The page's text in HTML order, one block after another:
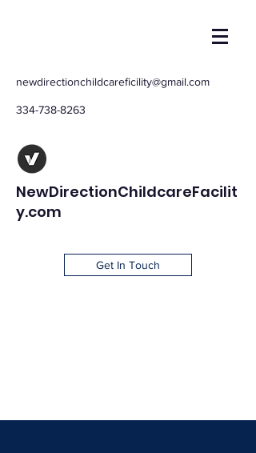
newdirectionchildcareficility@gmail.com
334-738-8263
NewDirectionChildcareFacilit
y.com
Get In Touch